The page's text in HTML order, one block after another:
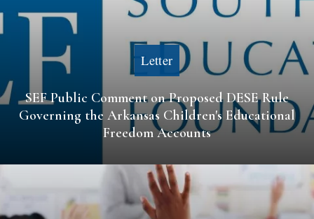
Letter
SEF Public Comment on Proposed DESE Rule
Governing the Arkansas Children's Educational
Freedom Accounts